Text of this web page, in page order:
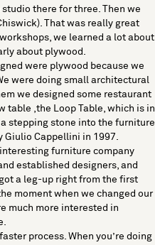
there for three. Then we
That was really great
we learned a lot about
about plywood.
were plywood because we
were doing small architectural
we designed some restaurant
table ,the Loop Table, which is in
stepping stone into the furniture
Giulio Cappellini in 1997.
furniture company
established designers, and
a leg-up right from the first
moment when we changed our
much more interested in
process. When you’re doing